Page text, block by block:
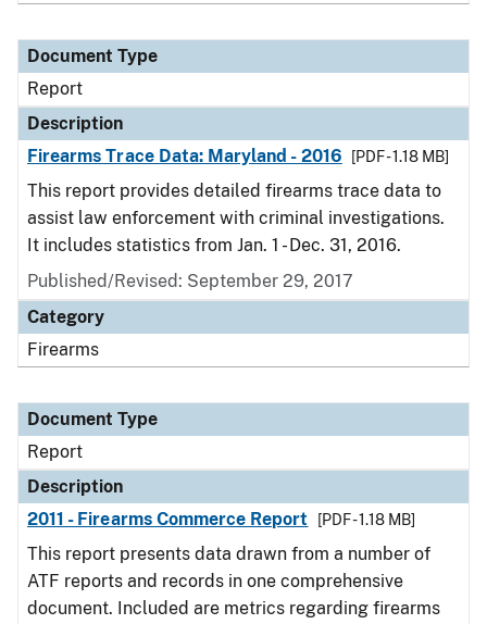
Document Type
Report
Description
Firearms Trace Data: Maryland - 2016
[PDF - 1.18 MB]
This report provides detailed firearms trace data to
assist law enforcement with criminal investigations.
It includes statistics from Jan. 1 - Dec. 31, 2016.
Published/Revised: September 29, 2017
Category
Firearms
Document Type
Report
Description
2011 - Firearms Commerce Report
[PDF - 1.18 MB]
This report presents data drawn from a number of
ATF reports and records in one comprehensive
document. Included are metrics regarding firearms